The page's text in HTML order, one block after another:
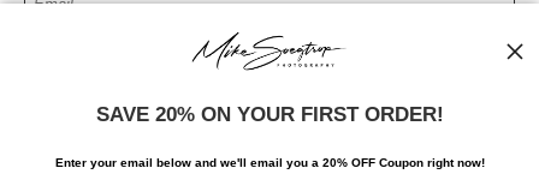
SIGN UP
I’d like to receive exclusive discounts and the latest information
SAVE 20% ON YOUR FIRST ORDER!
Enter your email below and we'll email you a 20% OFF Coupon right now!